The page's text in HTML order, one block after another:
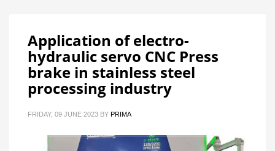
Application of electro-
hydraulic servo CNC Press
brake in stainless steel
processing industry
FRIDAY, 09 JUNE 2023 BY PRIMA